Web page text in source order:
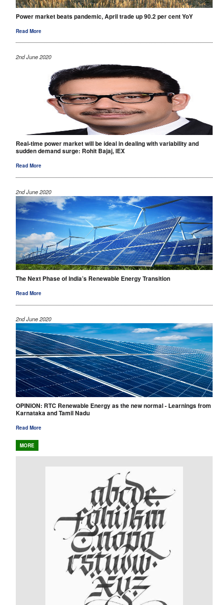
Power market beats pandemic, April trade up 90.2 per cent YoY
Read More
2nd June 2020
Real-time power market will be ideal in dealing with variability and
sudden demand surge: Rohit Bajaj, IEX
Read More
2nd June 2020
The Next Phase of India’s Renewable Energy Transition
Read More
2nd June 2020
OPINION: RTC Renewable Energy as the new normal - Learnings from
Karnataka and Tamil Nadu
Read More
MORE